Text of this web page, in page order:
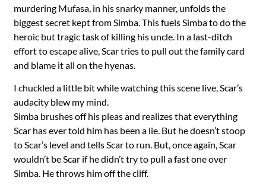
murdering Mufasa, in his snarky manner, unfolds the
biggest secret kept from Simba. This fuels Simba to do the
heroic but tragic task of killing his uncle. In a last-ditch
effort to escape alive, Scar tries to pull out the family card
and blame it all on the hyenas.
I chuckled a little bit while watching this scene live, Scar’s
audacity blew my mind.
Simba brushes off his pleas and realizes that everything
Scar has ever told him has been a lie. But he doesn’t stoop
to Scar’s level and tells Scar to run. But, once again, Scar
wouldn’t be Scar if he didn’t try to pull a fast one over
Simba. He throws him off the cliff.